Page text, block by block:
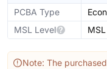
PCBA Type
MSL Level
Note: The